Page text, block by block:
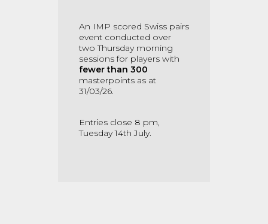
An IMP scored Swiss pairs
event conducted over
two Thursday morning
sessions for players with
fewer than 300
masterpoints as at
31/03/26.
Entries close 8 pm,
Tuesday 14th July.